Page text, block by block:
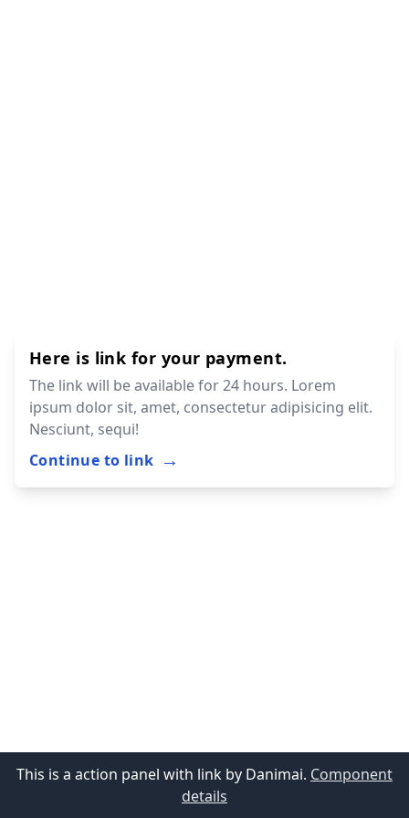
This is a action panel with link by Danimai. Component
details
Here is link for your payment.
The link will be available for 24 hours. Lorem
ipsum dolor sit, amet, consectetur adipisicing elit.
Nesciunt, sequi!
Continue to link →